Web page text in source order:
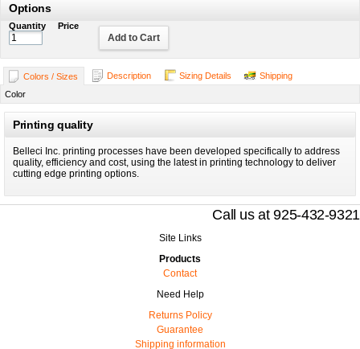
Options
Quantity Price
Add to Cart
Colors / Sizes Description Sizing Details
Shipping
Color
Printing quality
Belleci Inc. printing processes have been developed specifically to address
quality, efficiency and cost, using the latest in printing technology to deliver
cutting edge printing options.
Call us at 925-432-9321
Site Links
Products
Contact
Need Help
Returns Policy
Guarantee
Shipping information